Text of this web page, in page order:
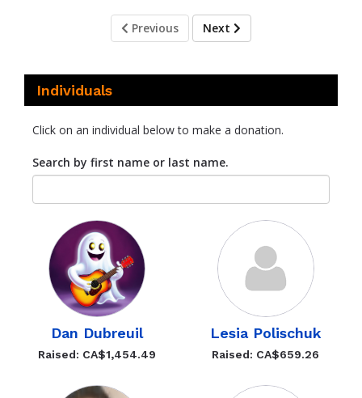
Previous Next
Individuals
Click on an individual below to make a donation.
Search by first name or last name.
Dan Dubreuil
Raised: CA$1,454.49
Lesia Polischuk
Raised: CA$659.26